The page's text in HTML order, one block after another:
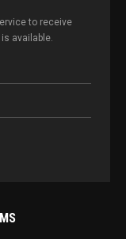
to receive
available.